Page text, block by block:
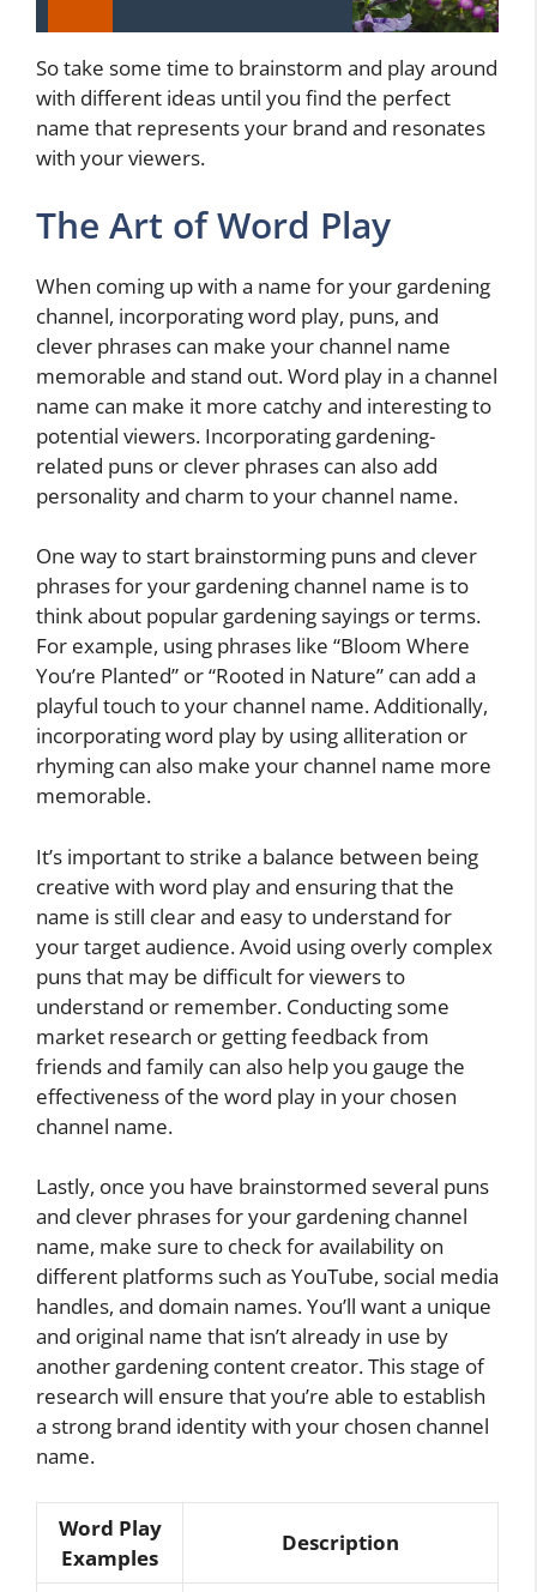
So take some time to brainstorm and play around
with different ideas until you find the perfect
name that represents your brand and resonates
with your viewers.
The Art of Word Play
When coming up with a name for your gardening
channel, incorporating word play, puns, and
clever phrases can make your channel name
memorable and stand out. Word play in a channel
name can make it more catchy and interesting to
potential viewers. Incorporating gardening-
related puns or clever phrases can also add
personality and charm to your channel name.
One way to start brainstorming puns and clever
phrases for your gardening channel name is to
think about popular gardening sayings or terms.
For example, using phrases like “Bloom Where
You’re Planted” or “Rooted in Nature” can add a
playful touch to your channel name. Additionally,
incorporating word play by using alliteration or
rhyming can also make your channel name more
memorable.
It’s important to strike a balance between being
creative with word play and ensuring that the
name is still clear and easy to understand for
your target audience. Avoid using overly complex
puns that may be difficult for viewers to
understand or remember. Conducting some
market research or getting feedback from
friends and family can also help you gauge the
effectiveness of the word play in your chosen
channel name.
Lastly, once you have brainstormed several puns
and clever phrases for your gardening channel
name, make sure to check for availability on
different platforms such as YouTube, social media
handles, and domain names. You’ll want a unique
and original name that isn’t already in use by
another gardening content creator. This stage of
research will ensure that you’re able to establish
a strong brand identity with your chosen channel
name.
Word Play
Examples
Description